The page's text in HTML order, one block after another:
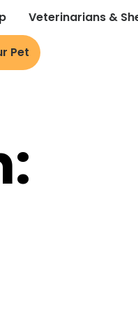
Veterinarians &
Pet